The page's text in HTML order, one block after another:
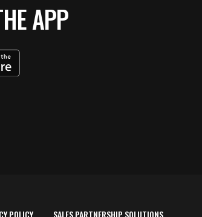
APP
POLICY SALES PARTNERSHIP SOLUTIONS